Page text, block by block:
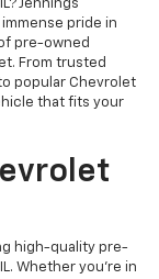
Jennings
pride in
pre-owned
From trusted
popular Chevrolet
that fits your
high-quality pre-
Whether you're in